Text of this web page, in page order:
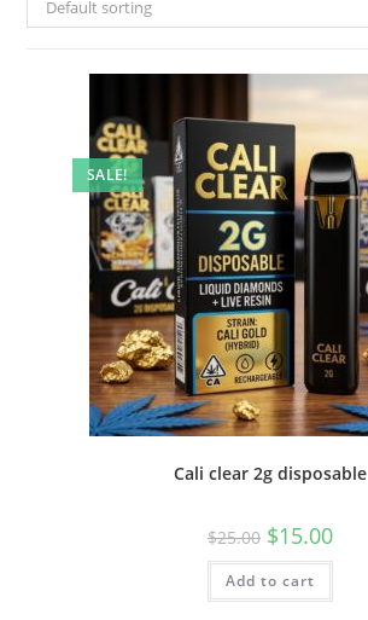
Default sorting
SALE!
Cali clear 2g disposable
$25.00 $15.00
Add to cart